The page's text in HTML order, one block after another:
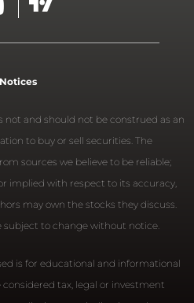
Notices
and should not be construed as an
to buy or sell securities. The
sources we believe to be reliable;
implied with respect to its accuracy,
may own the stocks they discuss.
to change without notice.
is for educational and informational
tax, legal or investment